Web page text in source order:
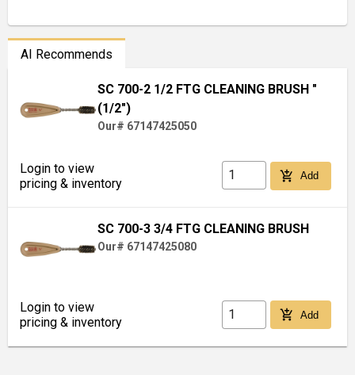
AI Recommends
SC 700-2 1/2 FTG CLEANING BRUSH "
(1/2")
Our# 67147425050
Login to view
pricing & inventory
add_shopping_cart Add
SC 700-3 3/4 FTG CLEANING BRUSH
Our# 67147425080
Login to view
pricing & inventory
add_shopping_cart Add